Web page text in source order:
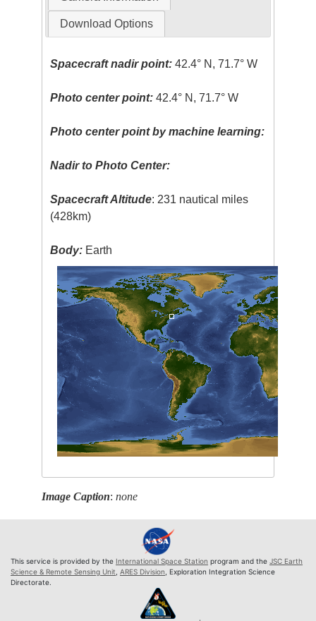
Download Options
Spacecraft nadir point: 42.4° N, 71.7° W
Photo center point: 42.4° N, 71.7° W
Photo center point by machine learning:
Nadir to Photo Center:
Spacecraft Altitude: 231 nautical miles
(428km)
Body: Earth
Image Caption:none
This service is provided by the International Space Station program and the JSC Earth
Science & Remote Sensing Unit ARES Division , Exploration Integration Science
Directorate.